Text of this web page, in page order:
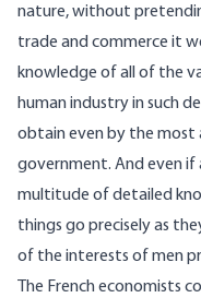
nature, without
trade and commerce it
knowledge of all of the
human industry in such
obtain even by the most
government. And even if
multitude of detailed
things go precisely as
of the interests of men
The French economists